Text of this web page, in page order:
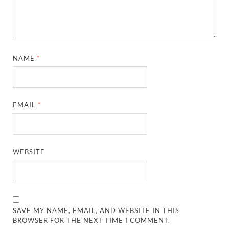
NAME *
EMAIL *
WEBSITE
SAVE MY NAME, EMAIL, AND WEBSITE IN THIS
BROWSER FOR THE NEXT TIME I COMMENT.